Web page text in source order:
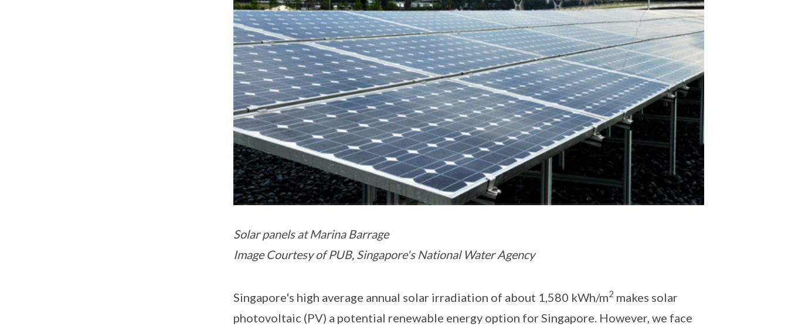
Solar panels at Marina Barrage
Image Courtesy of PUB, Singapore's National Water Agency
Singapore's high average annual solar irradiation of about 1,580 kWh/m2 makes solar
photovoltaic (PV) a potential renewable energy option for Singapore. However, we face